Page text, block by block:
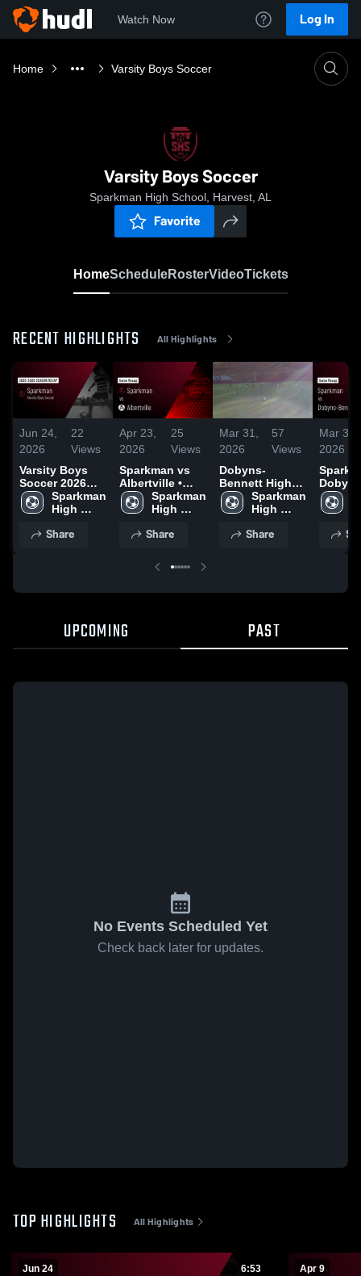
Watch Now Log In
Home Varsity Boys Soccer
Varsity Boys Soccer
Sparkman High School, Harvest, AL
Favorite
HomeScheduleRosterVideoTickets
RECENT HIGHLIGHTS All Highlights
Jun 24,
2026
22
Views
Varsity Boys
Soccer 2026
Season Recap
Sparkman
High
Share
Apr 23,
2026
25
Views
Sparkman vs
Albertville •
Game Recap •
Apr 9, 2026
Sparkman
High
Share
Mar 31,
2026
57
Views
Dobyns-
Bennett High
SchoolSparkman
High
Share
Mar 31,
2026
Bennett •
Recap
UPCOMING PAST
No Events Scheduled Yet
Check back later for updates.
TOP HIGHLIGHTS All Highlights
Jun 24 6:53 Apr 9